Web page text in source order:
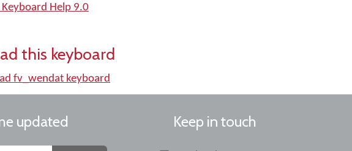
Help 9.0
this keyboard
fv_wendat keyboard
updated Keep in touch